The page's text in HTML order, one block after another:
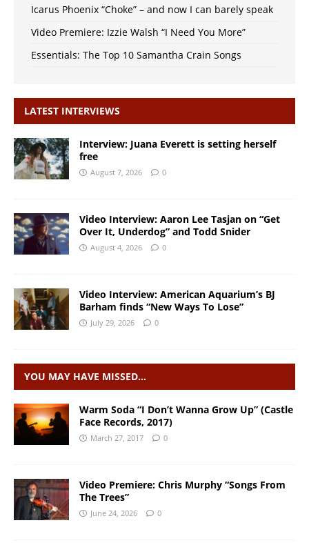
Icarus Phoenix “Choke” – and now I can barely speak
Video Premiere: Izzie Walsh “I Need You More”
Essentials: The Top 10 Samantha Crain Songs
LATEST INTERVIEWS
Interview: Juana Everett is setting herself
free
August 7, 2026 0
Video Interview: Aaron Lee Tasjan on “Get
Over It, Underdog” and Todd Snider
August 4, 2026 0
Video Interview: American Aquarium’s BJ
Barham finds “New Ways To Lose”
July 29, 2026 0
YOU MAY HAVE MISSED…
Warm Soda “I Don’t Wanna Grow Up” (Castle
Face Records, 2017)
March 27, 2017 0
Video Premiere: Chris Murphy “Songs From
The Trees”
June 24, 2026 0